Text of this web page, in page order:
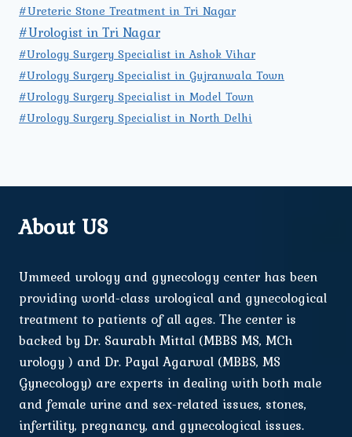
#Ureteric Stone Treatment in Tri Nagar
#Urologist in Tri Nagar
#Urology Surgery Specialist in Ashok Vihar
#Urology Surgery Specialist in Gujranwala Town
#Urology Surgery Specialist in Model Town
#Urology Surgery Specialist in North Delhi
About US
Ummeed urology and gynecology center has been
providing world-class urological and gynecological
treatment to patients of all ages. The center is
backed by Dr. Saurabh Mittal (MBBS MS, MCh
urology ) and Dr. Payal Agarwal (MBBS, MS
Gynecology) are experts in dealing with both male
and female urine and sex-related issues, stones,
infertility, pregnancy, and gynecological issues.